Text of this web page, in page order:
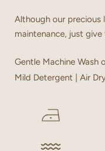
Although our precious
maintenance, just
Gentle Machine Wash
Mild Detergent | Air